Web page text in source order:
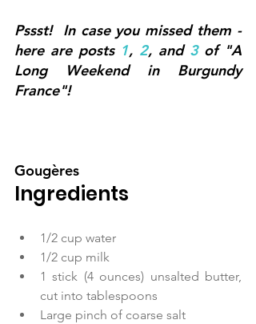
Pssst!  In case you missed them -
here are posts 1, 2, and 3 of "A
Long Weekend in Burgundy
France"!
Gougères
Ingredients
1/2 cup water
1/2 cup milk
1 stick (4 ounces) unsalted butter,
cut into tablespoons
Large pinch of coarse salt